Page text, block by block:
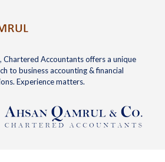
Chartered Accountants offers a unique
to business accounting & financial
Experience matters.